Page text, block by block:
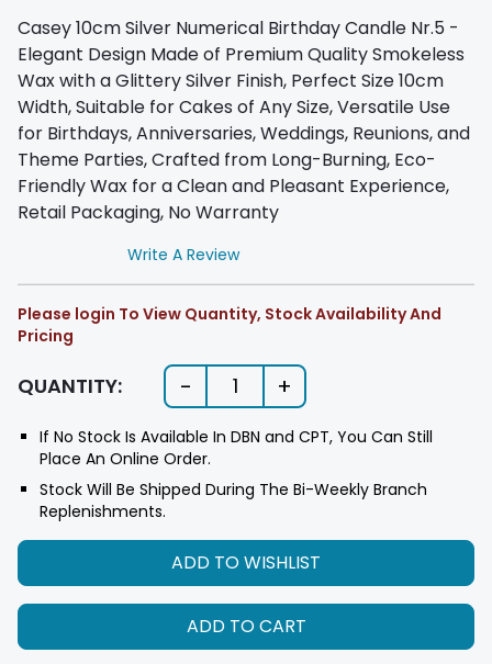
Casey 10cm Silver Numerical Birthday Candle Nr.5 -
Elegant Design Made of Premium Quality Smokeless
Wax with a Glittery Silver Finish, Perfect Size 10cm
Width, Suitable for Cakes of Any Size, Versatile Use
for Birthdays, Anniversaries, Weddings, Reunions, and
Theme Parties, Crafted from Long-Burning, Eco-
Friendly Wax for a Clean and Pleasant Experience,
Retail Packaging, No Warranty
Write A Review
Please login To View Quantity, Stock Availability And
Pricing
QUANTITY: - 1 +
If No Stock Is Available In DBN and CPT, You Can Still
Place An Online Order.
Stock Will Be Shipped During The Bi-Weekly Branch
Replenishments.
ADD TO WISHLIST
ADD TO CART